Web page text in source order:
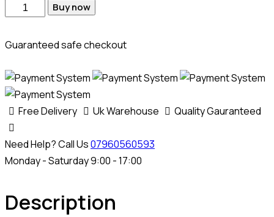
Buy now
Guaranteed safe checkout
Free Delivery Uk Warehouse Quality Gauranteed
Need Help? Call Us07960560593
Monday - Saturday 9:00 - 17:00
Description